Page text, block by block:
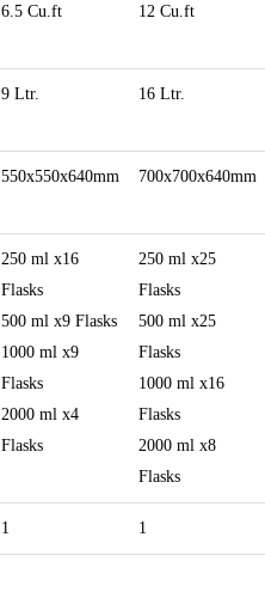
6.5 Cu.ft 12 Cu.ft
9 Ltr. 16 Ltr.
550x550x640mm 700x700x640mm
250 ml x16
Flasks
500 ml x9 Flasks
1000 ml x9
Flasks
2000 ml x4
Flasks
250 ml x25
Flasks
500 ml x25
Flasks
1000 ml x16
Flasks
2000 ml x8
Flasks
1 1